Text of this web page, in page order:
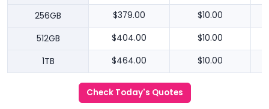
256GB $379.00 $10.00
512GB $404.00 $10.00
1TB $464.00 $10.00
Check Today's Quotes